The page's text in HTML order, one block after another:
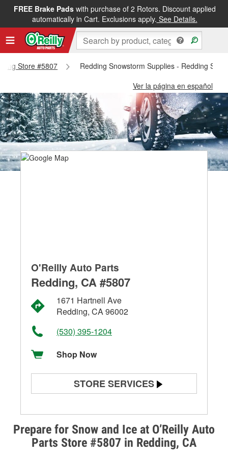
FREE Brake Padswith purchase of 2 Rotors. Discount applied
automatically in Cart. Exclusions apply. See Details.
Store #5807
Redding Snowstorm Supplies - Redding
Ver la página en español
Prepare for Snow and Ice at O’Reilly Auto
Parts Store #5807 in Redding, CA
O'Reilly Auto Parts
Redding, CA #5807
1671 Hartnell Ave
Redding, CA 96002
(530) 395-1204
Shop Now
STORE SERVICES
Alternator & Starter Testing
Check Engine Light Testing